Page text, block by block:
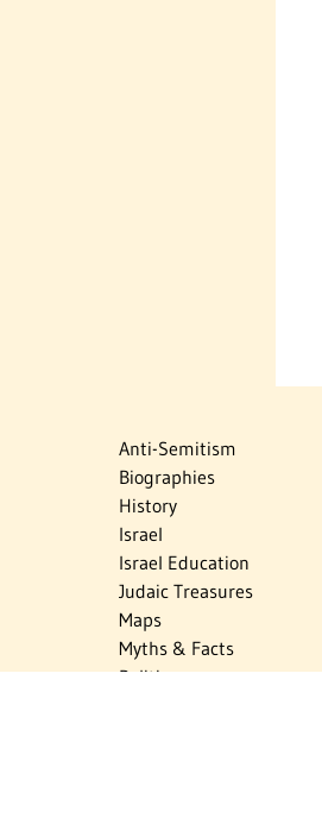
Anti-Semitism
Biographies
History
Israel
Israel Education
Judaic Treasures
Maps
Myths & Facts
Politics